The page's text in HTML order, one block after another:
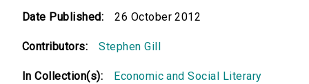
Date Published: 26 October 2012
Contributors: Stephen Gill
In Collection(s):
Economic and Social Literary